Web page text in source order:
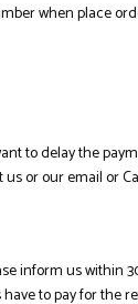
when place
to delay the
or our email or
inform us within
to pay for the